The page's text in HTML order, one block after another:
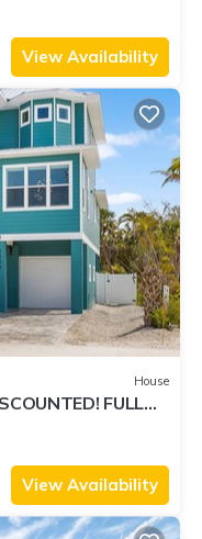
View Availability
House
FULL
View Availability